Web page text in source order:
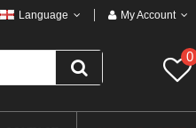
Language My Account
0